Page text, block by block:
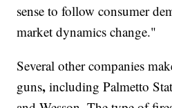
sense to follow consumer
market dynamics change."
Several other companies
guns, including Palmetto